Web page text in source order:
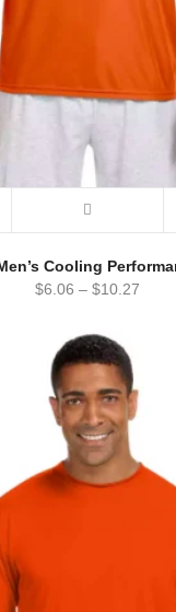
Cooling
$6.06 – $10.27